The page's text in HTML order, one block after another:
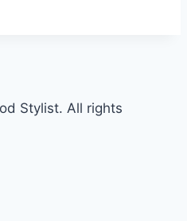
Stylist. All rights